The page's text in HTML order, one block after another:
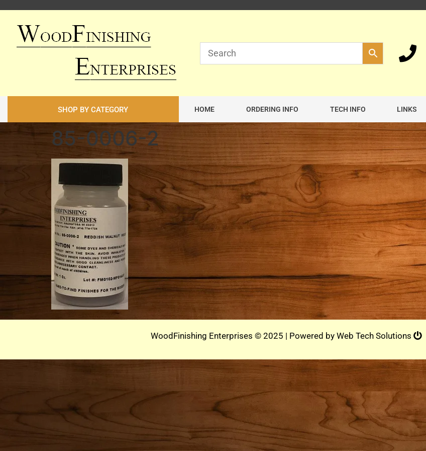
SHOP BY CATEGORY HOME ORDERING INFO TECH INFO LINKS
85-0006-2
WoodFinishing Enterprises © 2025 | Powered by Web Tech Solutions